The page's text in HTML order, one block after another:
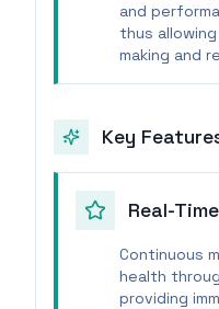
and
thus
making and
Key
Real-
Continuous
health
providing